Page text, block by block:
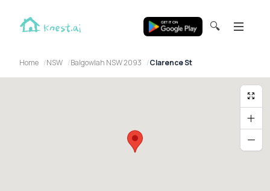
🔍
Home NSW Balgowlah NSW 2093 Clarence St